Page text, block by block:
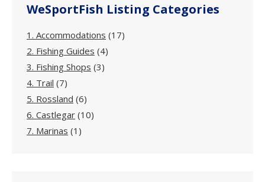
WeSportFish Listing Categories
1. Accommodations (17)
2. Fishing Guides (4)
3. Fishing Shops (3)
4. Trail (7)
5. Rossland (6)
6. Castlegar (10)
7. Marinas (1)